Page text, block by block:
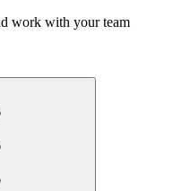
work with your team